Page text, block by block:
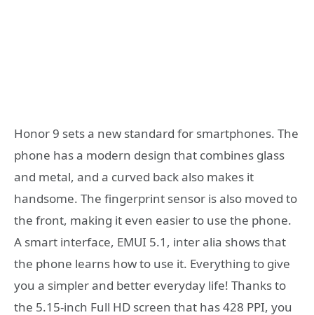
Honor 9 sets a new standard for smartphones. The
phone has a modern design that combines glass
and metal, and a curved back also makes it
handsome. The fingerprint sensor is also moved to
the front, making it even easier to use the phone.
A smart interface, EMUI 5.1, inter alia shows that
the phone learns how to use it. Everything to give
you a simpler and better everyday life! Thanks to
the 5.15-inch Full HD screen that has 428 PPI, you